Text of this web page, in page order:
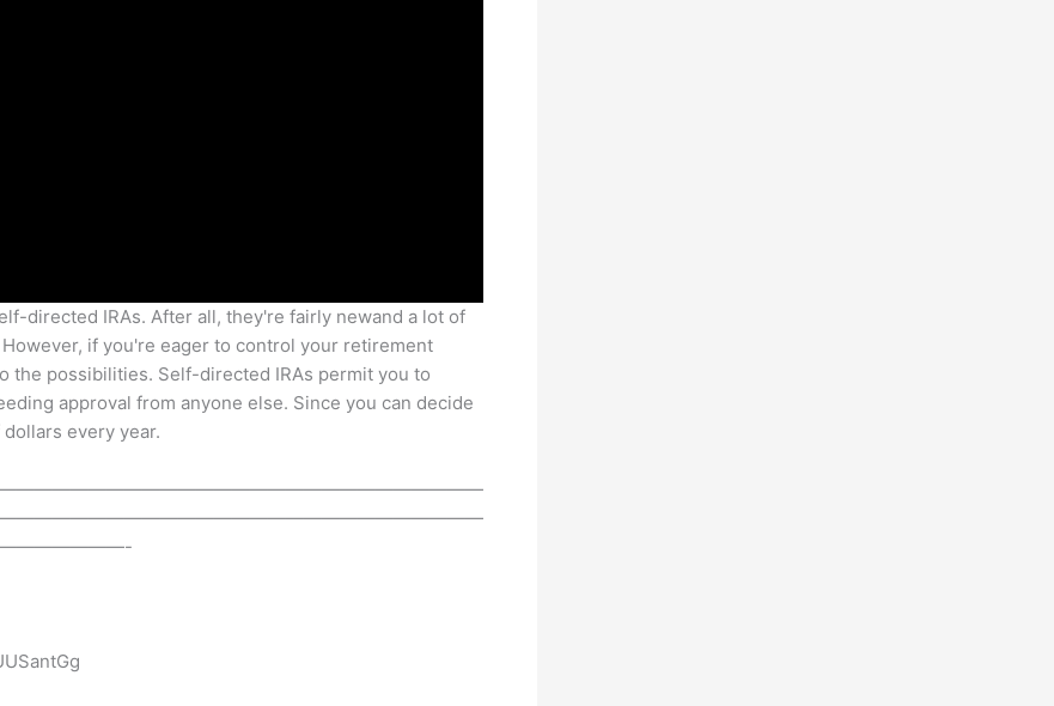
directed IRAs. After all, they're fairly newand a lot of
if you're eager to control your retirement
the possibilities. Self-directed IRAs permit you to
approval from anyone else. Since you can decide
every year.